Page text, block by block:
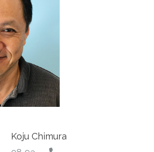
Koju Chimura